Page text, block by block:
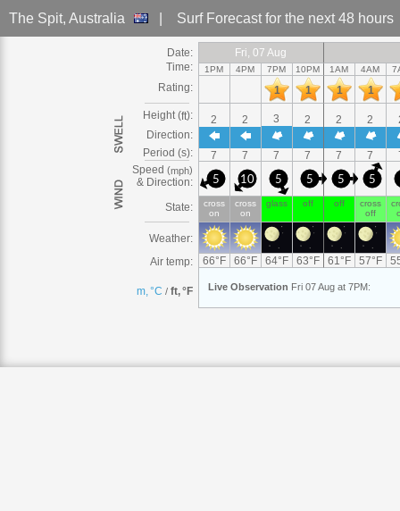
The Spit, Australia Surf Forecast for the next 48 hours
Date:
Time:
Rating:
Height (ft):
Direction:
Period (s):
Speed (mph)
& Direction:
State:
Weather:
Air temp:
m, °C / ft, °F
Fri Fri
Fri, 07 Fri, 07
Fri, 07 Aug
Fri, 07 Aug
Fri, 07 Aug
Fri, 07 Aug
Fri, 07 Aug
Fri, 07 Aug
1PM 4PM 7PM 10PM 1AM 4AM
1 1 1 1
2 2 3 2 2 2
7 7 7 7 7 7
5 10 5 5 5 5
cross
on
cross
on
glass off off
cross
off
66° F 66° F 64° F 63° F 61° F 57° F
LiveObservation Fri 07 Aug at 7PM: